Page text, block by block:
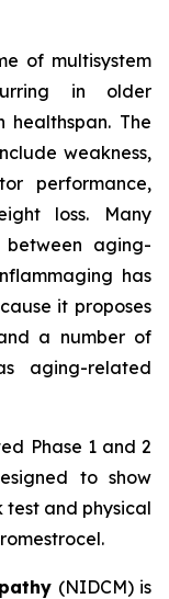
of multisystem
in older
healthspan. The
weakness,
performance,
loss. Many
aging-
has
it proposes
a number of
aging-related
Phase 1 and 2
to show
test and physical
(NIDCM) is